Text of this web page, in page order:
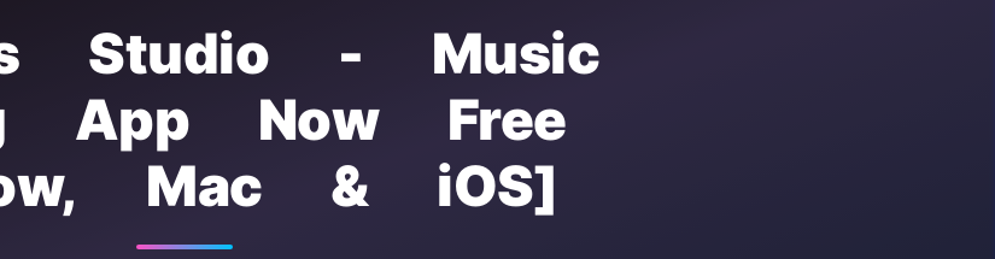
Studio - Music
App Now Free
Mac & iOS]